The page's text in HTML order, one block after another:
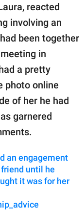
reacted
involving an
been together
in
a pretty
photo online
of her he had
garnered
an engagement
until he
it was for her